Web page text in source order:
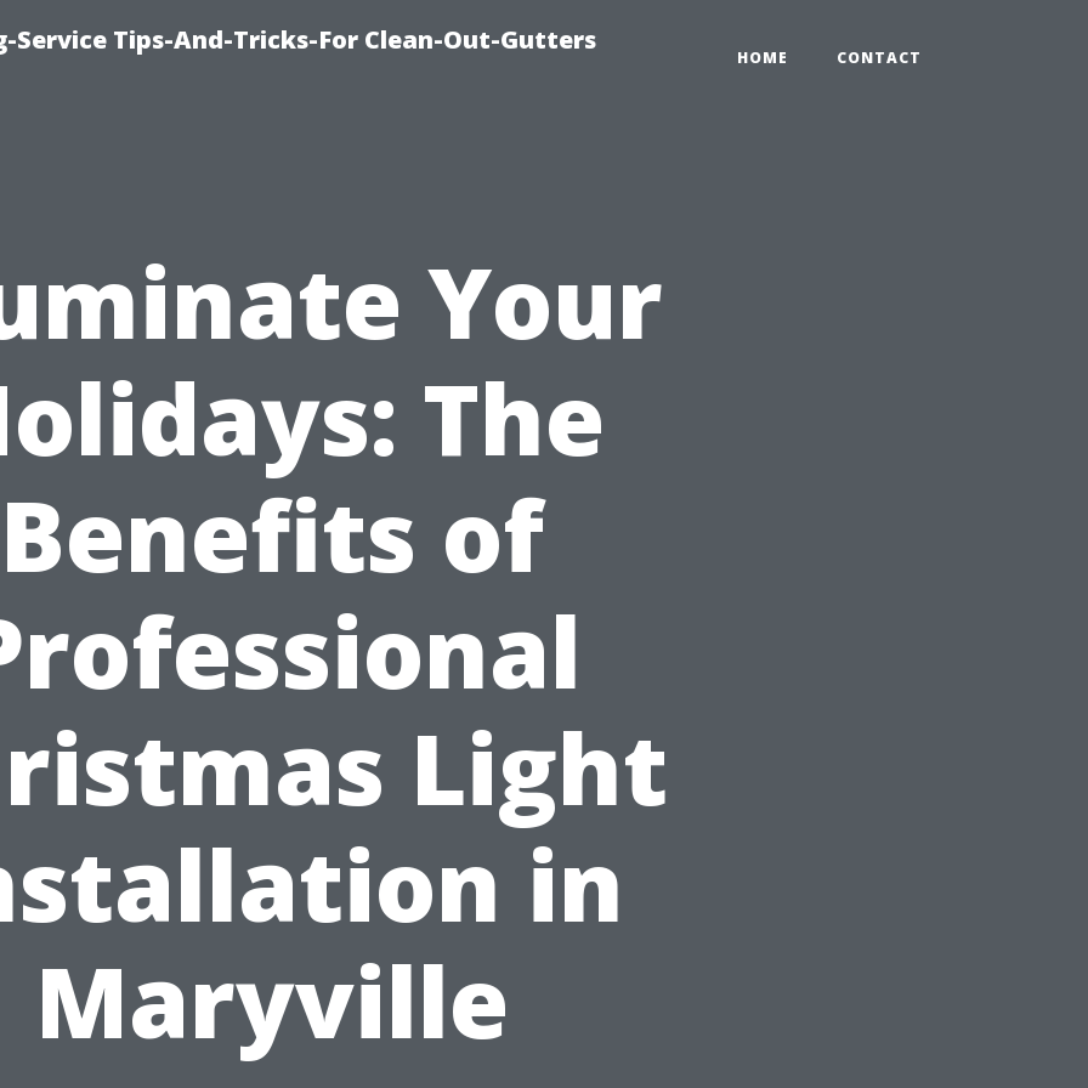
Tips-And-Tricks-For Clean-Out-Gutters
HOME CONTACT
Your
The
Benefits of
Light
in
Maryville